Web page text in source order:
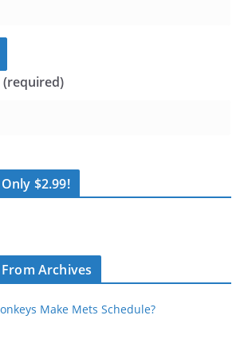
(required)
$2.99!
Archives
Make Mets Schedule?